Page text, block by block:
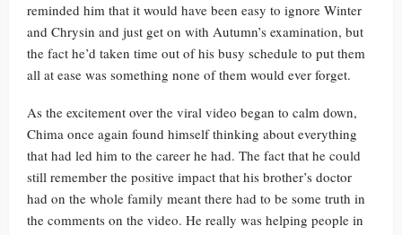
reminded him that it would have been easy to ignore Winter
and Chrysin and just get on with Autumn’s examination, but
the fact he’d taken time out of his busy schedule to put them
all at ease was something none of them would ever forget.
As the excitement over the viral video began to calm down,
Chima once again found himself thinking about everything
that had led him to the career he had. The fact that he could
still remember the positive impact that his brother’s doctor
had on the whole family meant there had to be some truth in
the comments on the video. He really was helping people in